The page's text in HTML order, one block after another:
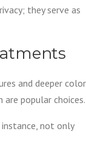
they serve as
and deeper
popular choices.
not only